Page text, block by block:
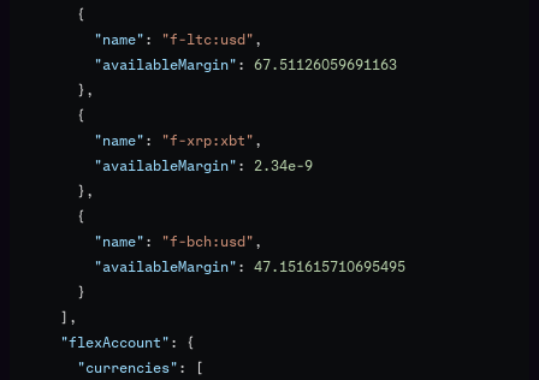
        {
          "name"
: "f-ltc:usd",
          "availableMargin"
: 67.51126059691163
        },
        {
          "name"
: "f-xrp:xbt",
          "availableMargin"
: 2.34e-9
        },
        {
          "name"
: "f-bch:usd",
          "availableMargin"
: 47.151615710695495
        }
      ],
      "flexAccount"
: {
        "currencies"
: [